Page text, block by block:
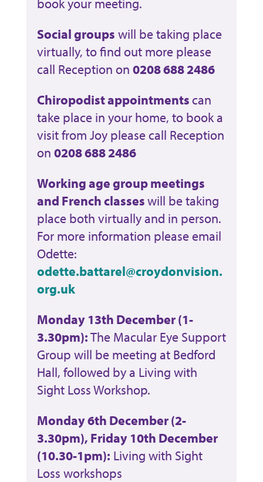
Social groups will be taking place
virtually, to find out more please
call Reception on 0208 688 2486
Chiropodist appointmentscan
take place in your home, to book a
visit from Joy please call Reception
on 0208 688 2486
Working age group meetings
and French classeswill be taking
place both virtually and in person.
For more information please email
Odette:
odette.battarel@croydonvision.
org.uk
Monday 13th December (1-
3.30pm):The Macular Eye Support
Group will be meeting at Bedford
Hall, followed by a Living with
Sight Loss Workshop.
Monday 6th December (2-
3.30pm), Friday 10th December
(10.30-1pm): Living with Sight
Loss workshops